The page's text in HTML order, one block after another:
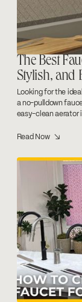
The Best
Stylish, and
Looking for the
a no-pulldown
easy-clean aerator
Read Now ↘